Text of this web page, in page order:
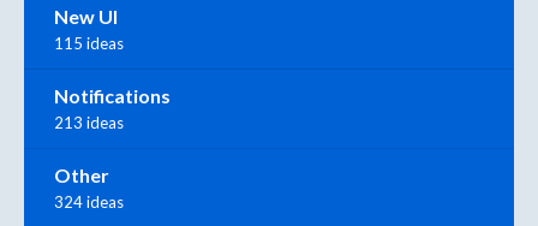
New UI
115 ideas
Notifications
213 ideas
Other
324 ideas